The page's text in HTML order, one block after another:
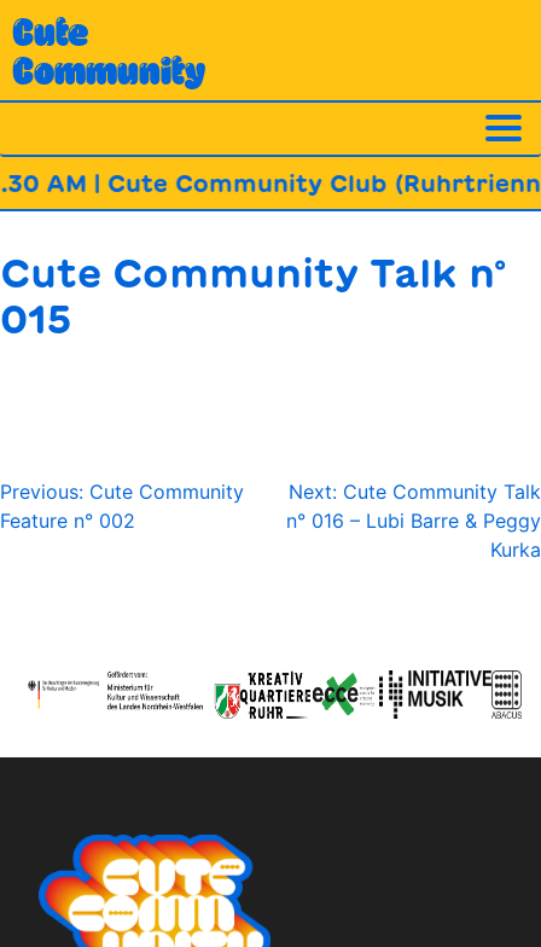
Skip
to
content
Cute
Community
AM | Cute Community Club
Cute Community Talk n°
015
Post
navigation
Previous: Cute Community
Feature n° 002
Next: Cute Community Talk
n° 016 – Lubi Barre & Peggy
Kurka